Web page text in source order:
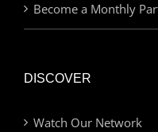
Become a Monthly
DISCOVER
Watch Our Network